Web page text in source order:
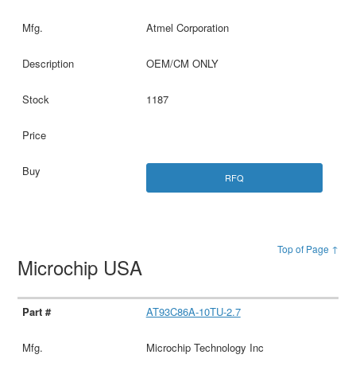
Atmel Corporation
OEM/CM ONLY
1187
RFQ
Top of Page ↑
Microchip USA
AT93C86A-10TU-2.7
Microchip Technology Inc